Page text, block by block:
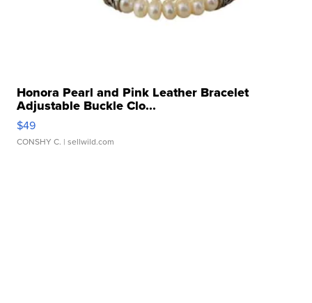
Honora Pearl and Pink Leather Bracelet
Adjustable Buckle Clo...
$49
CONSHY C. | sellwild.com